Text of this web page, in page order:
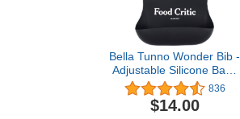
Bella Tunno Wonder Bib -
Adjustable Silicone Baby
Bibs for Girls & Boys,
Durable and Waterproof
BPA Free Silicone
836
$14.00